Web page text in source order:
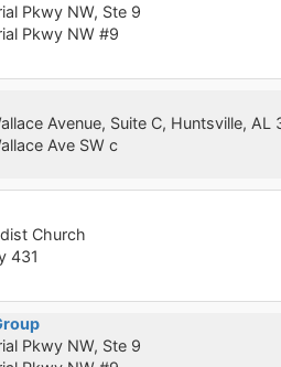
Pkwy NW, Ste 9
Pkwy NW #9
Avenue, Suite C, Huntsville, AL
Ave SW c
Church
431
Pkwy NW, Ste 9